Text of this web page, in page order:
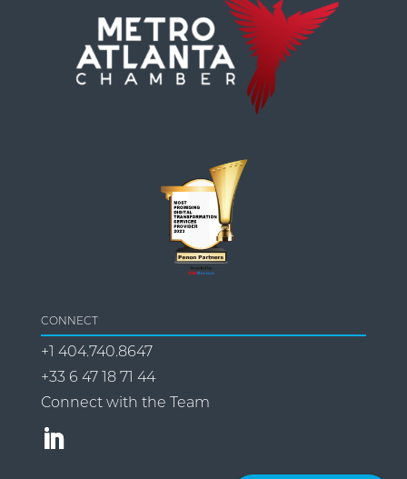
CONNECT
+1 404.740.8647
+33 6 47 18 71 44
Connect with the Team